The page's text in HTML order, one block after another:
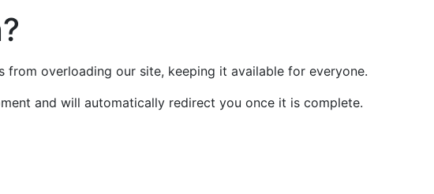
from overloading our site, keeping it available for everyone.
and will automatically redirect you once it is complete.